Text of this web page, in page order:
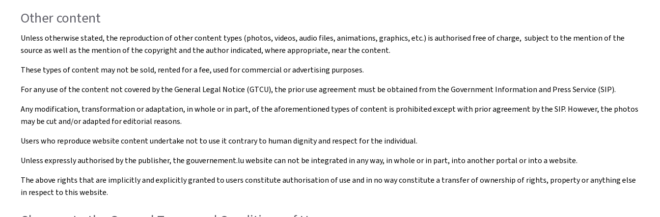
Other content
Unless otherwise stated, the reproduction of other content types (photos, videos, audio files, animations, graphics, etc.) is authorised free of charge, subject to the mention of the
source as well as the mention of the copyright and the author indicated, where appropriate, near the content.
These types of content may not be sold, rented for a fee, used for commercial or advertising purposes.
For any use of the content not covered by the General Legal Notice (GTCU), the prior use agreement must be obtained from the Government Information and Press Service (SIP).
Any modification, transformation or adaptation, in whole or in part, of the aforementioned types of content is prohibited except with prior agreement by the SIP. However, the photos
may be cut and/or adapted for editorial reasons.
Users who reproduce website content undertake not to use it contrary to human dignity and respect for the individual.
Unless expressly authorised by the publisher, the gouvernement.lu website can not be integrated in any way, in whole or in part, into another portal or into a website.
The above rights that are implicitly and explicitly granted to users constitute authorisation of use and in no way constitute a transfer of ownership of rights, property or anything else
in respect to this website.